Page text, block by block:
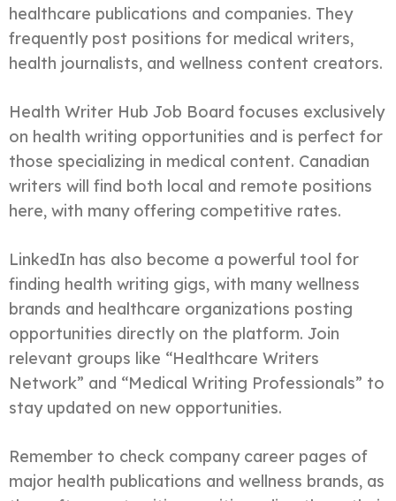
healthcare publications and companies. They
frequently post positions for medical writers,
health journalists, and wellness content creators.
Health Writer Hub Job Board focuses exclusively
on health writing opportunities and is perfect for
those specializing in medical content. Canadian
writers will find both local and remote positions
here, with many offering competitive rates.
LinkedIn has also become a powerful tool for
finding health writing gigs, with many wellness
brands and healthcare organizations posting
opportunities directly on the platform. Join
relevant groups like “Healthcare Writers
Network” and “Medical Writing Professionals” to
stay updated on new opportunities.
Remember to check company career pages of
major health publications and wellness brands, as